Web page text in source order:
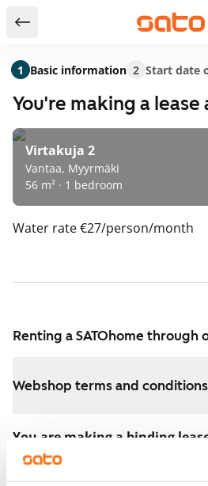
Return to serch results
You're making a
Virtakuja 2
Vantaa, Myyrmäki
56 m² · 1 bedroom
Water rate€27/person/month
Renting a SATOhome through
Webshop terms and conditions
You are making a binding
apartment.
1 Basic information 2 Start date